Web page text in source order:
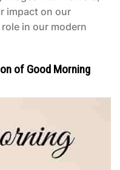
impact on our
in our modern
of Good Morning